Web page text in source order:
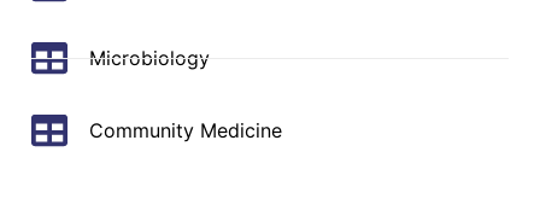
Microbiology
Community Medicine